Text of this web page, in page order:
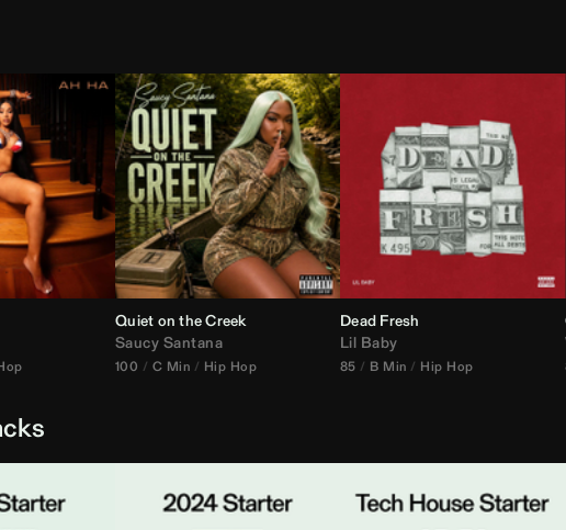
Quiet on the Creek
Saucy Santana
100 C Min Hip Hop
Dead Fresh
Lil Baby
85 B Min Hip Hop